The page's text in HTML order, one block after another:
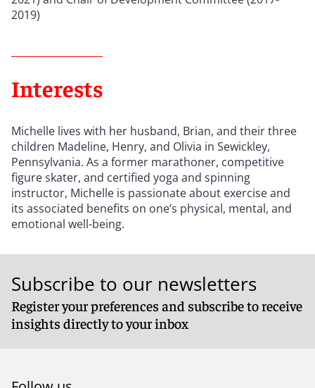
2019)
Interests
Michelle lives with her husband, Brian, and their three
children Madeline, Henry, and Olivia in Sewickley,
Pennsylvania. As a former marathoner, competitive
figure skater, and certified yoga and spinning
instructor, Michelle is passionate about exercise and
its associated benefits on one’s physical, mental, and
emotional well-being.
Subscribe to our newsletters
Register your preferences and subscribe to receive
insights directly to your inbox